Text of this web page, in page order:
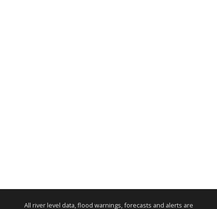
All river level data, flood warnings, forecasts and alerts are